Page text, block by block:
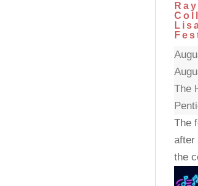
The
The
after
the